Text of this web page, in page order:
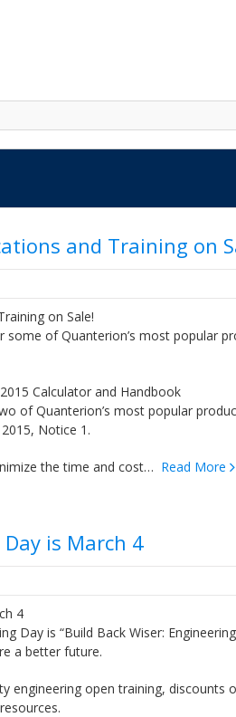
and Training on
on Sale!
of Quanterion’s most popular
Calculator and Handbook
of Quanterion’s most popular
Notice 1.
the time and cost… Read More
is March 4
4
Day is “Build Back Wiser:
a better future.
engineering open training, discounts